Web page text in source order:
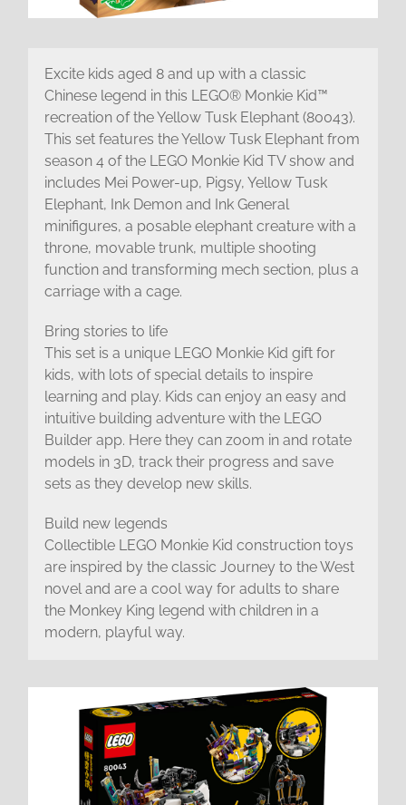
Excite kids aged 8 and up with a classic
Chinese legend in this LEGO® Monkie Kid™
recreation of the Yellow Tusk Elephant (80043).
This set features the Yellow Tusk Elephant from
season 4 of the LEGO Monkie Kid TV show and
includes Mei Power-up, Pigsy, Yellow Tusk
Elephant, Ink Demon and Ink General
minifigures, a posable elephant creature with a
throne, movable trunk, multiple shooting
function and transforming mech section, plus a
carriage with a cage.
Bring stories to life
This set is a unique LEGO Monkie Kid gift for
kids, with lots of special details to inspire
learning and play. Kids can enjoy an easy and
intuitive building adventure with the LEGO
Builder app. Here they can zoom in and rotate
models in 3D, track their progress and save
sets as they develop new skills.
Build new legends
Collectible LEGO Monkie Kid construction toys
are inspired by the classic Journey to the West
novel and are a cool way for adults to share
the Monkey King legend with children in a
modern, playful way.